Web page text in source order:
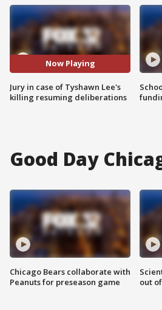
Now Playing
Jury in case of Tyshawn Lee's
killing resuming deliberations
Good Day
Chicago Bears collaborate with
Peanuts for preseason game
out